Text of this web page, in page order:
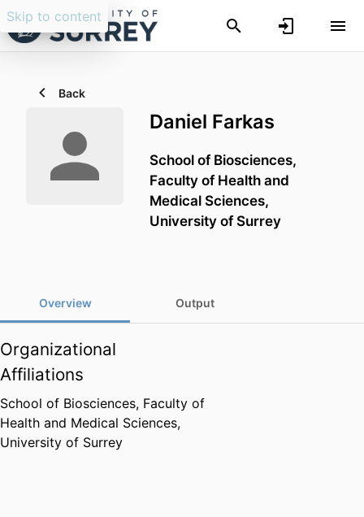
Skip to content
Back
Daniel Farkas
School of Biosciences,
Faculty of Health and
Medical Sciences,
University of Surrey
Overview Output
Organizational
Affiliations
School of Biosciences, Faculty of
Health and Medical Sciences,
University of Surrey